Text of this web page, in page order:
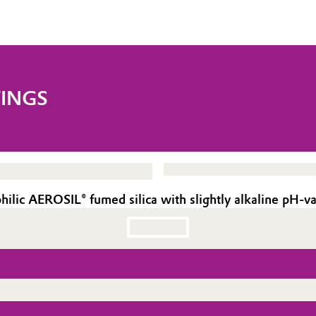
AEROSIL® fumed silica with slightly alkaline pH-